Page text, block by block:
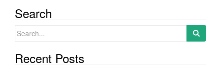
Search
Search
Recent Posts